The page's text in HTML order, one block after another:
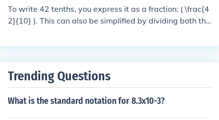
To write 42 tenths, you express it as a fraction: ( \frac{4
2}{10} ). This can also be simplified by dividing both the
{21}{5} ). Alternatively, you can convert it to a decimal,
Trending Questions
What is the standard notation for 8.3x10-3?